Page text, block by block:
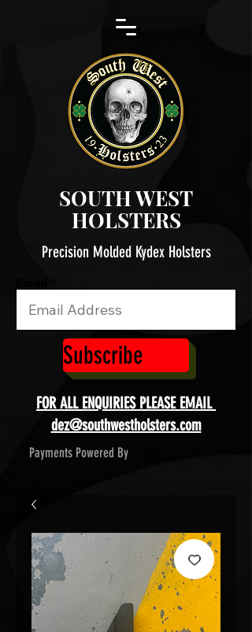
SOUTH WEST
HOLSTERS
Subscribe
Precision Molded Kydex Holsters
Payments Powered By
FOR ALL ENQUIRIES PLEASE EMAIL
dez@southwestholsters.com